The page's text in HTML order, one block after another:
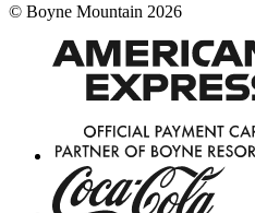
© Boyne Mountain 2026